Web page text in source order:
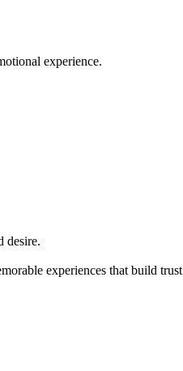
experience.
desire.
experiences that build trust